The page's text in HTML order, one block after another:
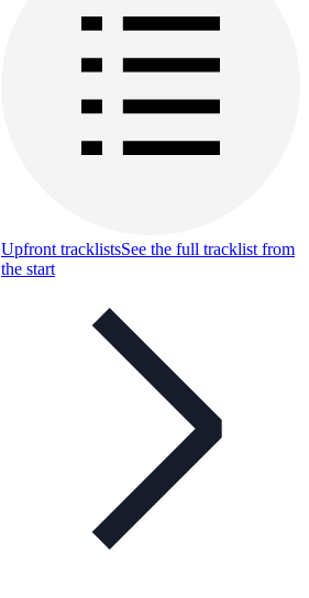
Upfront tracklistsSee the full tracklist from
the start